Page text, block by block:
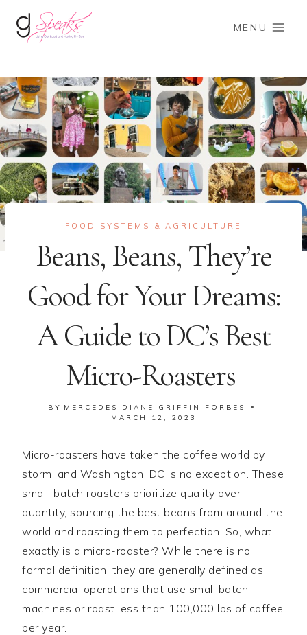
MENU
FOOD SYSTEMS & AGRICULTURE
Beans, Beans, They’re
Good for Your Dreams:
A Guide to DC’s Best
Micro-Roasters
BY MERCEDES DIANE GRIFFIN FORBES
MARCH 12, 2023
Micro-roasters have taken the coffee world by
storm, and Washington, DC is no exception. These
small-batch roasters prioritize quality over
quantity, sourcing the best beans from around the
world and roasting them to perfection. So, what
exactly is a micro-roaster? While there is no
formal definition, they are generally defined as
commercial operations that use small batch
machines or roast less than 100,000 lbs of coffee
per year.